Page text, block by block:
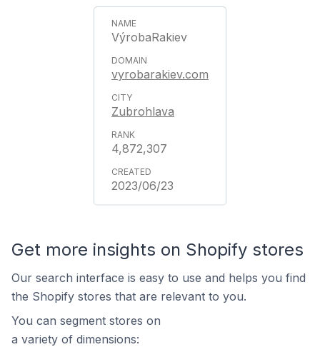
VýrobaRakiev
vyrobarakiev.com
Zubrohlava
4,872,307
2023/06/23
Get more insights on Shopify stores
Our search interface is easy to use and helps you find
the Shopify stores that are relevant to you.
You can segment stores on
a variety of dimensions: